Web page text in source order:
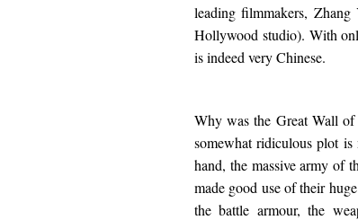
leading filmmakers,
Hollywood studio). With
is indeed very Chinese.
Why was the Great Wall
somewhat ridiculous plot
hand, the massive army of
made good use of their
the battle armour, the